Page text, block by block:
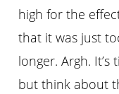
high for the
that it was just
longer. Argh. It’s
but think about